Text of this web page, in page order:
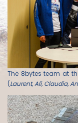
The 8bytes team at
(Laurent, Ali, Claudia,